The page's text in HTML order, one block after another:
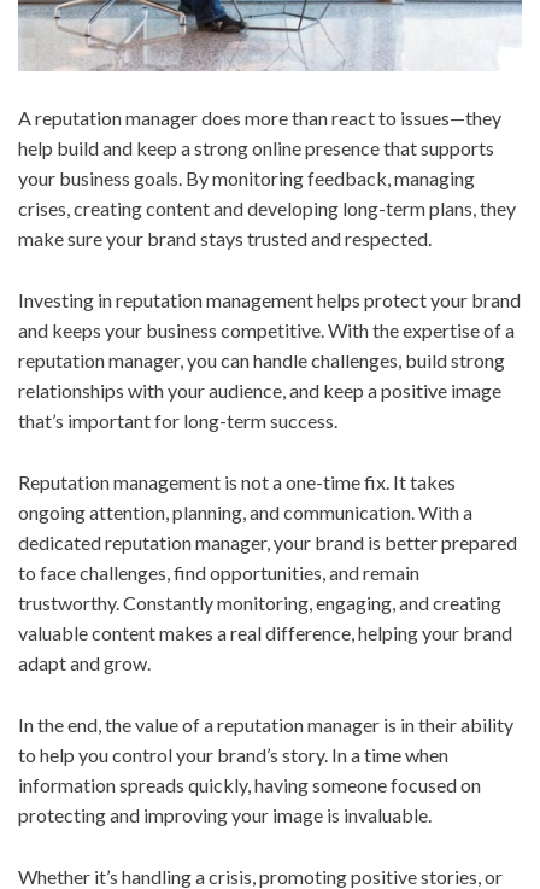
A reputation manager does more than react to issues—they
help build and keep a strong online presence that supports
your business goals. By monitoring feedback, managing
crises, creating content and developing long-term plans, they
make sure your brand stays trusted and respected.
Investing in reputation management helps protect your brand
and keeps your business competitive. With the expertise of a
reputation manager, you can handle challenges, build strong
relationships with your audience, and keep a positive image
that’s important for long-term success.
Reputation management is not a one-time fix. It takes
ongoing attention, planning, and communication. With a
dedicated reputation manager, your brand is better prepared
to face challenges, find opportunities, and remain
trustworthy. Constantly monitoring, engaging, and creating
valuable content makes a real difference, helping your brand
adapt and grow.
In the end, the value of a reputation manager is in their ability
to help you control your brand’s story. In a time when
information spreads quickly, having someone focused on
protecting and improving your image is invaluable.
Whether it’s handling a crisis, promoting positive stories, or